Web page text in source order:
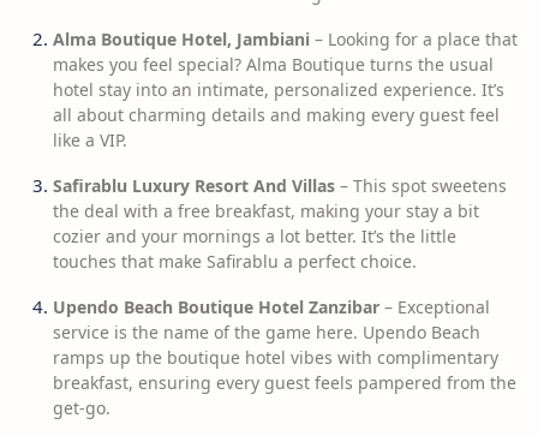
Alma Boutique Hotel, Jambiani – Looking for a place that
makes you feel special? Alma Boutique turns the usual
hotel stay into an intimate, personalized experience. It’s
all about charming details and making every guest feel
like a VIP.
Safirablu Luxury Resort And Villas – This spot sweetens
the deal with a free breakfast, making your stay a bit
cozier and your mornings a lot better. It’s the little
touches that make Safirablu a perfect choice.
Upendo Beach Boutique Hotel Zanzibar – Exceptional
service is the name of the game here. Upendo Beach
ramps up the boutique hotel vibes with complimentary
breakfast, ensuring every guest feels pampered from the
get-go.